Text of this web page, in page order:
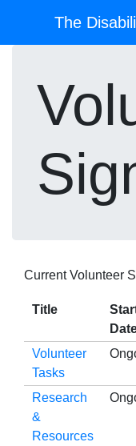
The
Current Volunteer
Title
Volunteer
Tasks
Research
&
Resources